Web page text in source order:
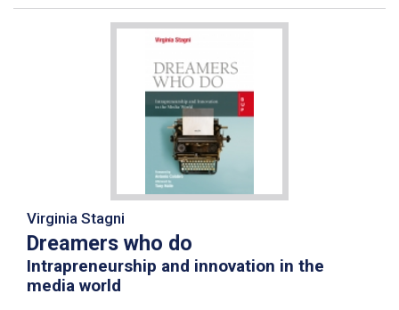
Virginia Stagni
Dreamers who do
Intrapreneurship and innovation in the
media world